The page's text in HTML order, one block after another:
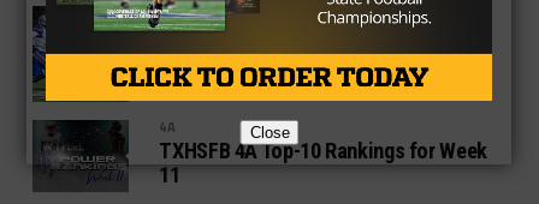
HIGH SCHOOL
10 Best Small School Players Still in
the UIL Postseason
4A
TXHSFB 4A Top-10 Rankings for Week
11
Close